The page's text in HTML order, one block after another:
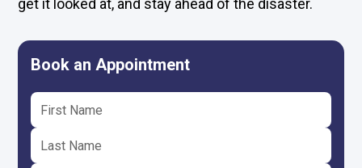
get it looked at, and stay ahead of the disaster.
Book an Appointment